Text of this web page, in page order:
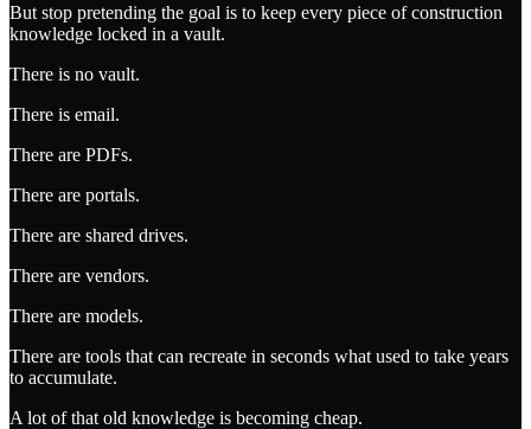
But stop pretending the goal is to keep every piece of construction
knowledge locked in a vault.
There is no vault.
There is email.
There are PDFs.
There are portals.
There are shared drives.
There are vendors.
There are models.
There are tools that can recreate in seconds what used to take years
to accumulate.
A lot of that old knowledge is becoming cheap.